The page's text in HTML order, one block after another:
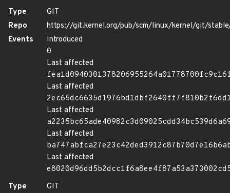
Type
GIT
Repo
https://git.kernel.org/pub/scm/linux/kernel/git/
Events
Introduced
0
Last affected
Last affected
Last affected
Last affected
Last affected
Type
GIT